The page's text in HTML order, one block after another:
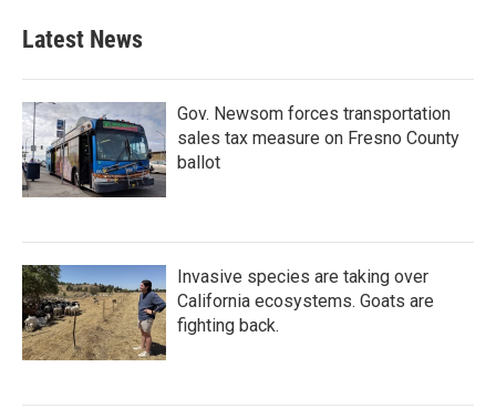
Latest News
Gov. Newsom forces transportation
sales tax measure on Fresno County
ballot
Invasive species are taking over
California ecosystems. Goats are
fighting back.